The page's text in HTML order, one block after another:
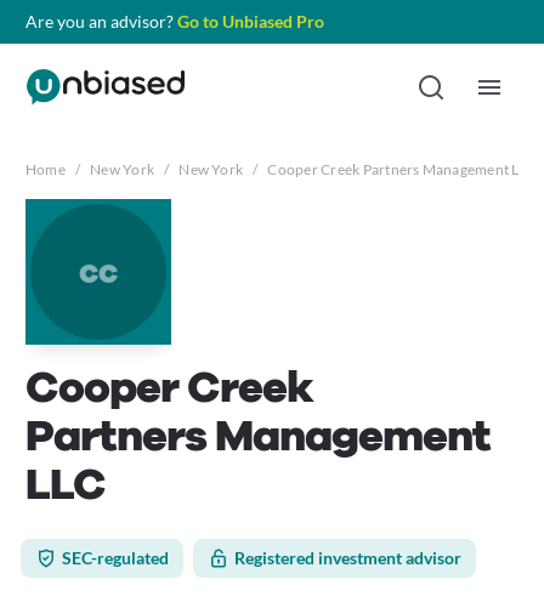
Are you an advisor?Go to Unbiased Pro
Home / New York / New York / Cooper Creek Partners Management LLC
cc
Cooper Creek
Partners Management
LLC
SEC-regulated Registered investment advisor